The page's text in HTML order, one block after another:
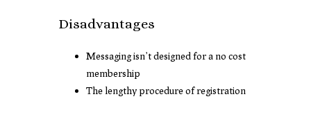
Disadvantages
Messaging isn’t designed for a no cost
membership
The lengthy procedure of registration